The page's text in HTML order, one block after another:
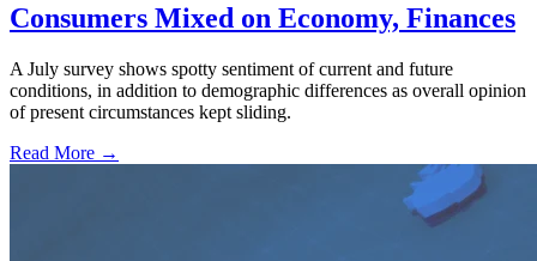
Consumers Mixed on Economy, Finances
A July survey shows spotty sentiment of current and future
conditions, in addition to demographic differences as overall opinion
of present circumstances kept sliding.
Read More →